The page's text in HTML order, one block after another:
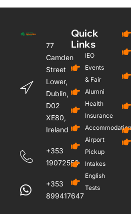
77
Camden
Street
Lower,
Dublin,
D02
XE80,
Ireland
+353
19072559
+353
899417647
Quick
Links
IEO
Events
& Fair
Alumni
Health
Insurance
Accommodation
Airport
Pickup
Intakes
English
Tests